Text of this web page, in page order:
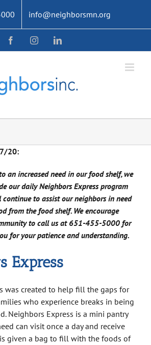
info@neighborsmn.org
FacebookInstagramLinkedIn
20:
an increased need in our food shelf, we
our daily Neighbors Express program
to assist our neighbors in need
from the food shelf. We encourage
to call us at 651-455-5000 for
for your patience and understanding.
Express
was created to help fill the gaps for
who experience breaks in being
Neighbors Express is a mini pantry
can visit once a day and receive
given a bag to fill with the foods of